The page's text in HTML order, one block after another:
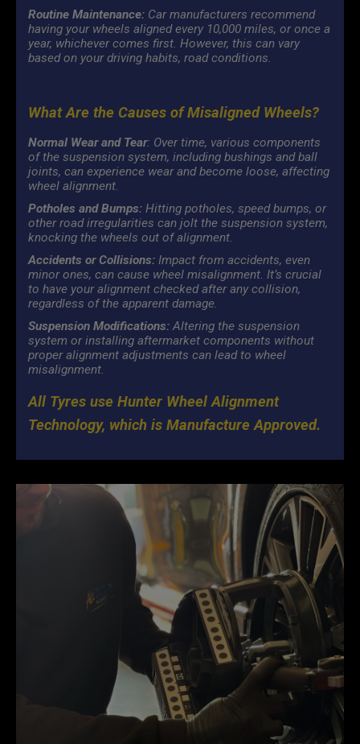
Routine Maintenance: Car manufacturers recommend
having your wheels aligned every 10,000 miles, or once a
year, whichever comes first. However, this can vary
based on your driving habits, road conditions.
What Are the Causes of Misaligned Wheels?
Normal Wear and Tear: Over time, various components
of the suspension system, including bushings and ball
joints, can experience wear and become loose, affecting
wheel alignment.
Potholes and Bumps: Hitting potholes, speed bumps, or
other road irregularities can jolt the suspension system,
knocking the wheels out of alignment.
Accidents or Collisions: Impact from accidents, even
minor ones, can cause wheel misalignment. It’s crucial
to have your alignment checked after any collision,
regardless of the apparent damage.
Suspension Modifications:Altering the suspension
system or installing aftermarket components without
proper alignment adjustments can lead to wheel
misalignment.
All Tyres use Hunter Wheel Alignment
Technology, which is Manufacture Approved.